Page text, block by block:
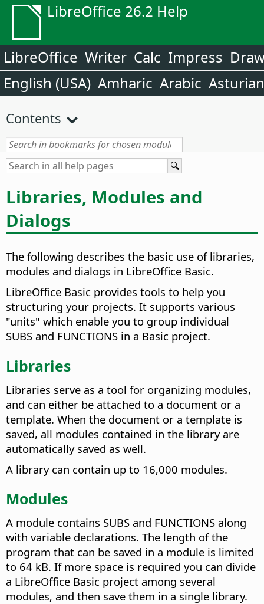
LibreOffice 26.2 Help
LibreOffice Writer Calc Impress
English (USA) Amharic Arabic Asturian
Contents
Libraries, Modules and
Dialogs
The following describes the basic use of libraries,
modules and dialogs in LibreOffice Basic.
LibreOffice Basic provides tools to help you
structuring your projects. It supports various
"units" which enable you to group individual
SUBS and FUNCTIONS in a Basic project.
Libraries
Libraries serve as a tool for organizing modules,
and can either be attached to a document or a
template. When the document or a template is
saved, all modules contained in the library are
automatically saved as well.
A library can contain up to 16,000 modules.
Modules
A module contains SUBS and FUNCTIONS along
with variable declarations. The length of the
program that can be saved in a module is limited
to 64 kB. If more space is required you can divide
a LibreOffice Basic project among several
modules, and then save them in a single library.